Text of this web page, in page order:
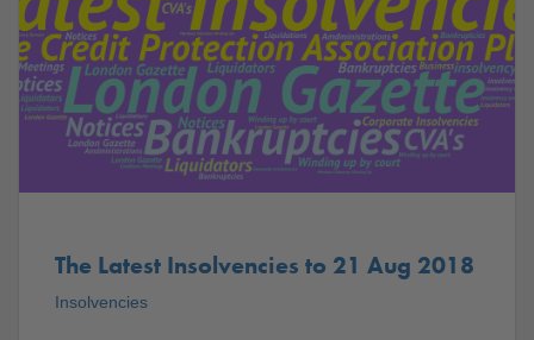
The Latest Insolvencies to 21 Aug 2018
Insolvencies